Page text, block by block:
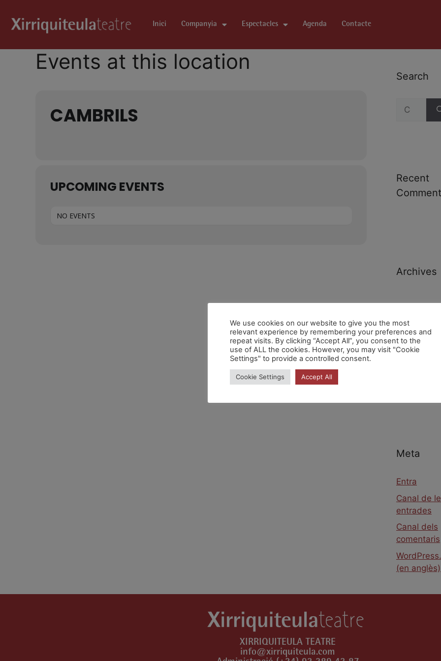
Inici Companyia Espectacles Agenda Contacte
Events at this location
CAMBRILS
UPCOMING EVENTS
NO EVENTS
Search
Recent
Archives
Meta
Entra
Canal de
entrades
Canal dels
comentaris
(en anglès)
XIRRIQUITEULA TEATRE
info@xirriquiteula.com
We use cookies on our website to give you the most
relevant experience by remembering your preferences and
repeat visits. By clicking “Accept All”, you consent to the
use of ALL the cookies. However, you may visit "Cookie
Settings" to provide a controlled consent.
Cookie Settings Accept All